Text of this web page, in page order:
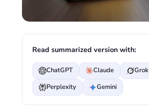
Read summarized version with:
ChatGPT Claude
Grok
Perplexity
Gemini